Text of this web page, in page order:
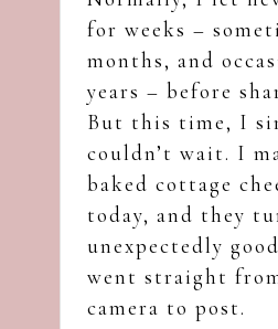
for weeks –
months, and
years – before
But this time, I
couldn’t wait. I
baked cottage
today, and they
unexpectedly
went straight
camera to post.